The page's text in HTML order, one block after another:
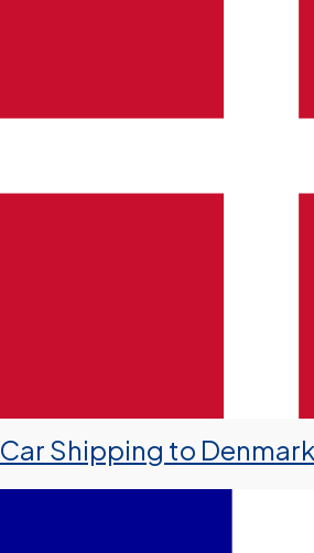
Car Shipping to Denmark